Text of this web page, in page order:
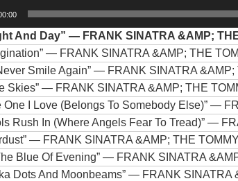
And Day”— FRANK SINATRA &AMP;
— FRANK SINATRA &AMP; THE
Smile Again”— FRANK SINATRA &AMP;
Skies”— FRANK SINATRA &AMP; THE
One I Love (Belongs To Somebody Else)”—
Rush In (Where Angels Fear To Tread)”—
— FRANK SINATRA &AMP; THE
Blue Of Evening”— FRANK SINATRA
Dots And Moonbeams”— FRANK SINATRA